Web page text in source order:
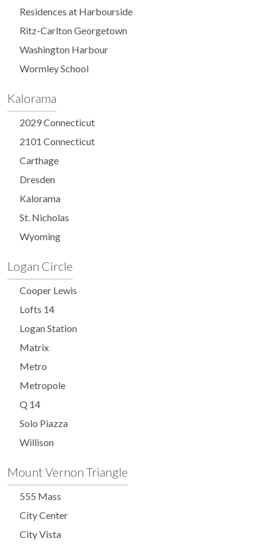
Residences at Harbourside
Ritz-Carlton Georgetown
Washington Harbour
Wormley School
Kalorama
2029 Connecticut
2101 Connecticut
Carthage
Dresden
Kalorama
St. Nicholas
Wyoming
Logan Circle
Cooper Lewis
Lofts 14
Logan Station
Matrix
Metro
Metropole
Q 14
Solo Piazza
Willison
Mount Vernon Triangle
555 Mass
City Center
City Vista